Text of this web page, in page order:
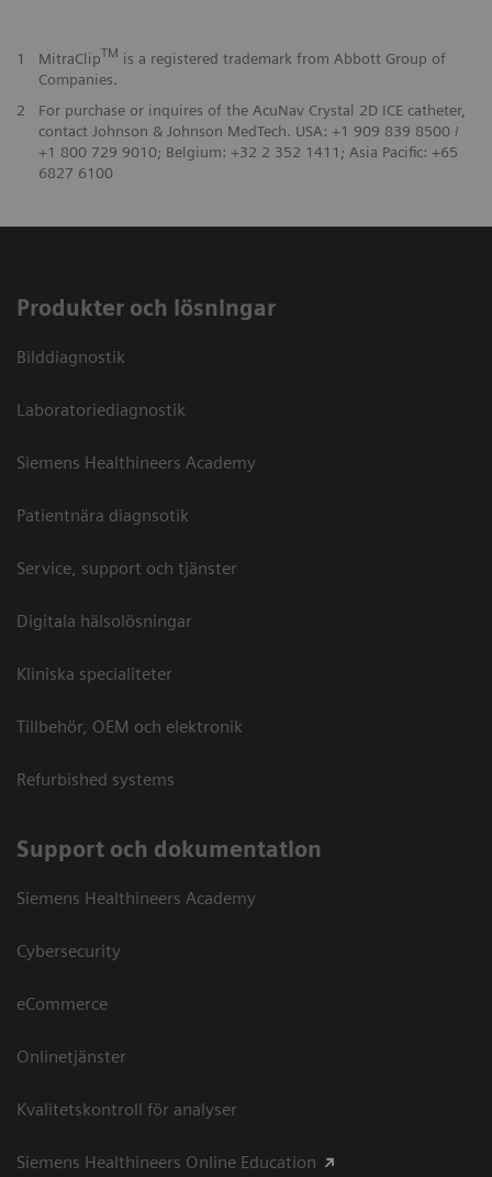
1 MitraClipTM is a registered trademark from Abbott Group of
Companies.
2
For purchase or inquires of the AcuNav Crystal 2D ICE catheter,
contact Johnson & Johnson MedTech. USA: +1 909 839 8500 /
+1 800 729 9010; Belgium: +32 2 352 1411; Asia Pacific: +65
6827 6100
Produkter och lösningar
Bilddiagnostik
Laboratoriediagnostik
Siemens Healthineers Academy
Patientnära diagnsotik
Service, support och tjänster
Digitala hälsolösningar
Kliniska specialiteter
Tillbehör, OEM och elektronik
Refurbished systems
Support och dokumentation
Siemens Healthineers Academy
Cybersecurity
eCommerce
Onlinetjänster
Kvalitetskontroll för analyser
Siemens Healthineers Online Education